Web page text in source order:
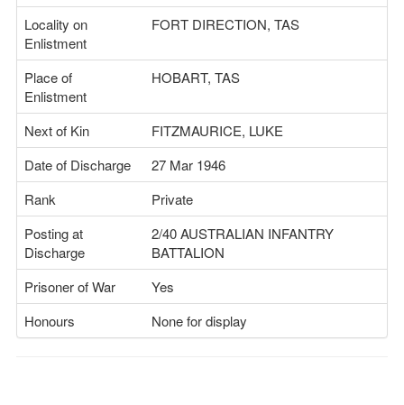
Locality on
Enlistment
FORT DIRECTION, TAS
Place of
Enlistment
HOBART, TAS
Next of Kin
FITZMAURICE, LUKE
Date of Discharge
27 Mar 1946
Rank
Private
Posting at
Discharge
2/40 AUSTRALIAN INFANTRY
BATTALION
Prisoner of War
Yes
Honours
None for display